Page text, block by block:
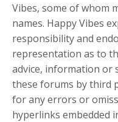
Vibes, some of whom
names. Happy Vibes
responsibility and
representation as to
advice, information or
these forums by third
for any errors or
hyperlinks embedded